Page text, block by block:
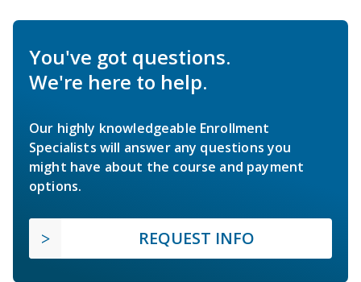
You've got questions.
We're here to help.
Our highly knowledgeable Enrollment
Specialists will answer any questions you
might have about the course and payment
options.
REQUEST INFO